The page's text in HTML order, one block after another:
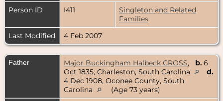
Person ID
I411
Singleton and Related
Families
Last Modified
4 Feb 2007
Father Major Buckingham Halbeck CROSS, b. 6
Oct 1835, Charleston, South Carolina
d.
4 Dec 1908, Oconee County, South
Carolina
(Age 73 years)